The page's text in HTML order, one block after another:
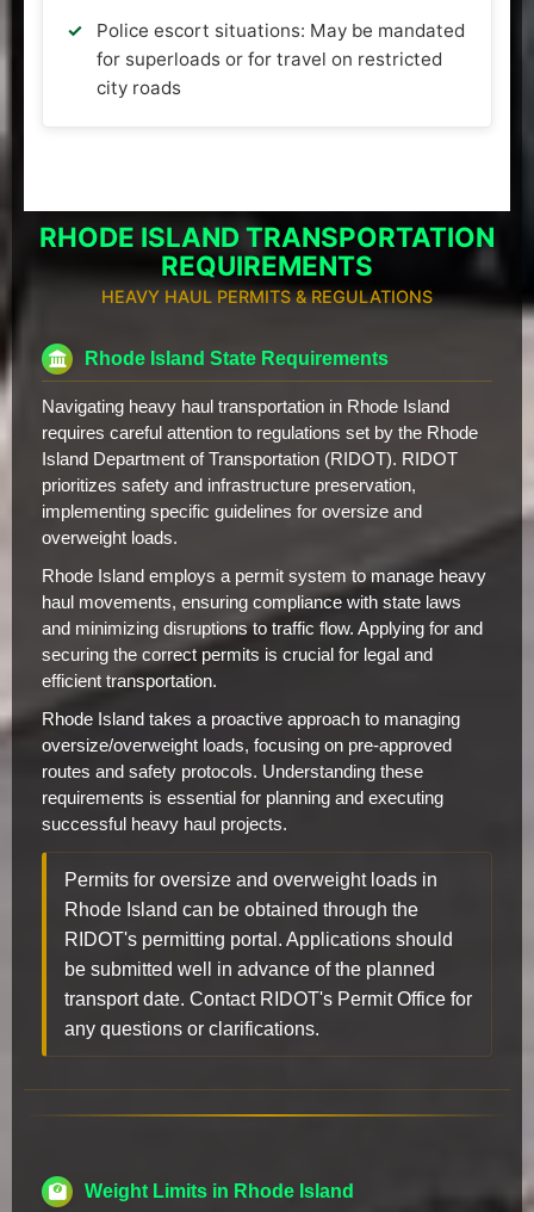
Police escort situations: May be mandated
for superloads or for travel on restricted
city roads
RHODE ISLAND TRANSPORTATION
REQUIREMENTS
HEAVY HAUL PERMITS & REGULATIONS
Rhode Island State Requirements
Navigating heavy haul transportation in Rhode Island
requires careful attention to regulations set by the Rhode
Island Department of Transportation (RIDOT). RIDOT
prioritizes safety and infrastructure preservation,
implementing specific guidelines for oversize and
overweight loads.
Rhode Island employs a permit system to manage heavy
haul movements, ensuring compliance with state laws
and minimizing disruptions to traffic flow. Applying for and
securing the correct permits is crucial for legal and
efficient transportation.
Rhode Island takes a proactive approach to managing
oversize/overweight loads, focusing on pre-approved
routes and safety protocols. Understanding these
requirements is essential for planning and executing
successful heavy haul projects.
Permits for oversize and overweight loads in
Rhode Island can be obtained through the
RIDOT's permitting portal. Applications should
be submitted well in advance of the planned
transport date. Contact RIDOT's Permit Office for
any questions or clarifications.
Weight Limits in Rhode Island